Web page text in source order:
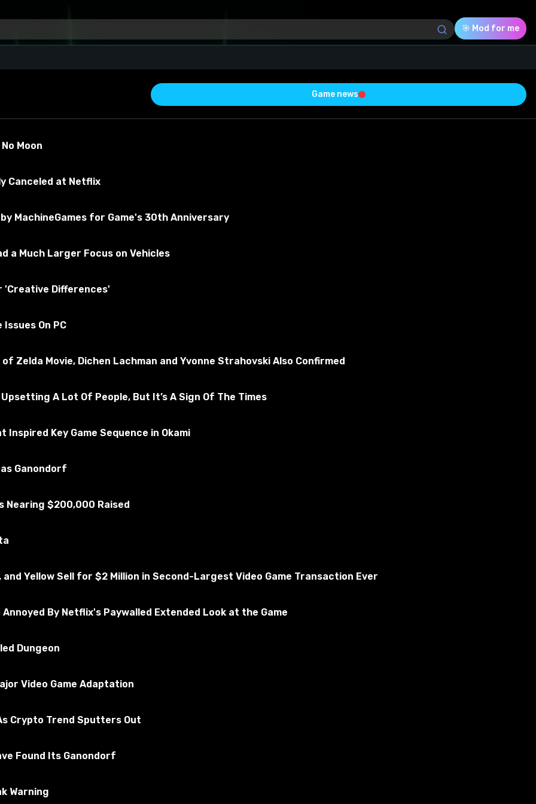
🎯 Mod for me
the material
Truck Simulator
(v1.49.x) -Realistic and stronger raindrops on the glass;
the cargo taxi.
Download (7.64 Mb)
Game news
Moon
Canceled at Netflix
MachineGames for Game's 30th Anniversary
a Much Larger Focus on Vehicles
'Creative Differences'
On PC
Zelda Movie, Dichen Lachman and Yvonne Strahovski Also Confirmed
A Lot Of People, But It’s A Sign Of The Times
Inspired Key Game Sequence in Okami
Ganondorf
Nearing $200,000 Raised
Yellow Sell for $2 Million in Second-Largest Video Game Transaction Ever
By Netflix's Paywalled Extended Look at the Game
Dungeon
Video Game Adaptation
Crypto Trend Sputters Out
Found Its Ganondorf
Warning